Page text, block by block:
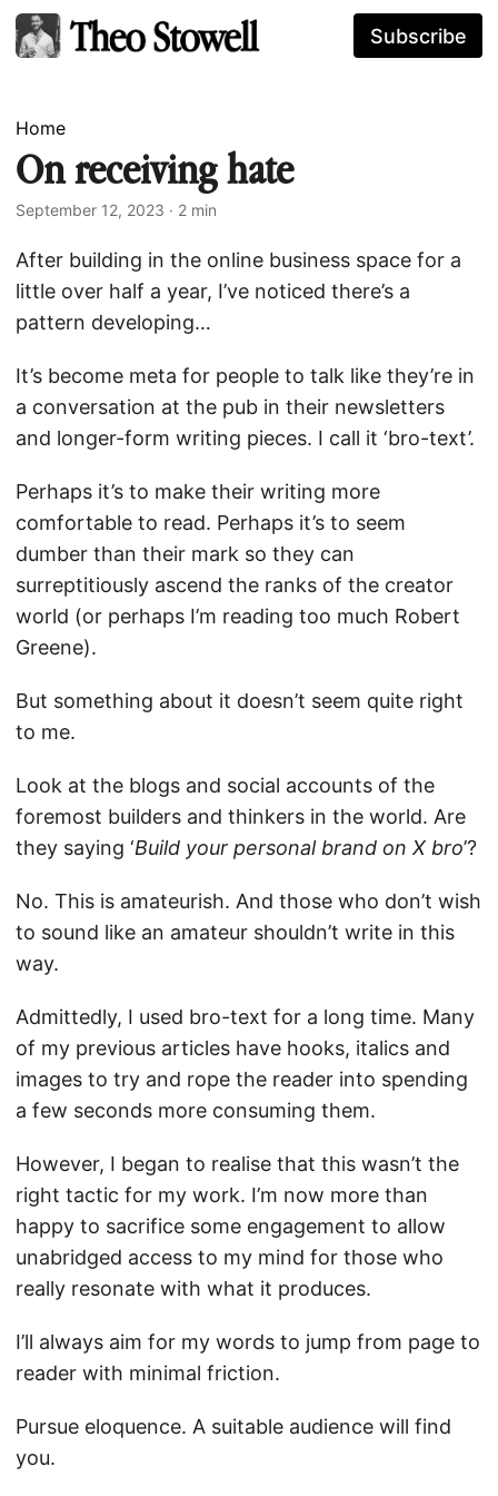
Subscribe
Home
On receiving hate
September 12, 2023 · 2 min
After building in the online business space for a
little over half a year, I’ve noticed there’s a
pattern developing…
It’s become meta for people to talk like they’re in
a conversation at the pub in their newsletters
and longer-form writing pieces. I call it ‘bro-text’.
Perhaps it’s to make their writing more
comfortable to read. Perhaps it’s to seem
dumber than their mark so they can
surreptitiously ascend the ranks of the creator
world (or perhaps I’m reading too much Robert
Greene).
But something about it doesn’t seem quite right
to me.
Look at the blogs and social accounts of the
foremost builders and thinkers in the world. Are
they saying ‘Build your personal brand on X bro’?
No. This is amateurish. And those who don’t wish
to sound like an amateur shouldn’t write in this
way.
Admittedly, I used bro-text for a long time. Many
of my previous articles have hooks, italics and
images to try and rope the reader into spending
a few seconds more consuming them.
However, I began to realise that this wasn’t the
right tactic for my work. I’m now more than
happy to sacrifice some engagement to allow
unabridged access to my mind for those who
really resonate with what it produces.
I’ll always aim for my words to jump from page to
reader with minimal friction.
Pursue eloquence. A suitable audience will find
you.